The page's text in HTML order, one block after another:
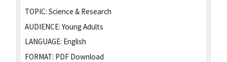
TOPIC: Science & Research
AUDIENCE: Young Adults
LANGUAGE: English
FORMAT: PDF Download